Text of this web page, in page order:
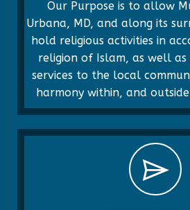
Our Purpose is to allow
Urbana, MD, and along its
hold religious activities in
religion of Islam, as well as
services to the local
harmony within, and